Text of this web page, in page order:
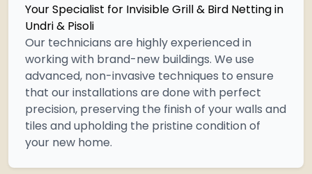
Your Specialist for Invisible Grill & Bird Netting in
Undri & Pisoli
Our technicians are highly experienced in
working with brand-new buildings. We use
advanced, non-invasive techniques to ensure
that our installations are done with perfect
precision, preserving the finish of your walls and
tiles and upholding the pristine condition of
your new home.